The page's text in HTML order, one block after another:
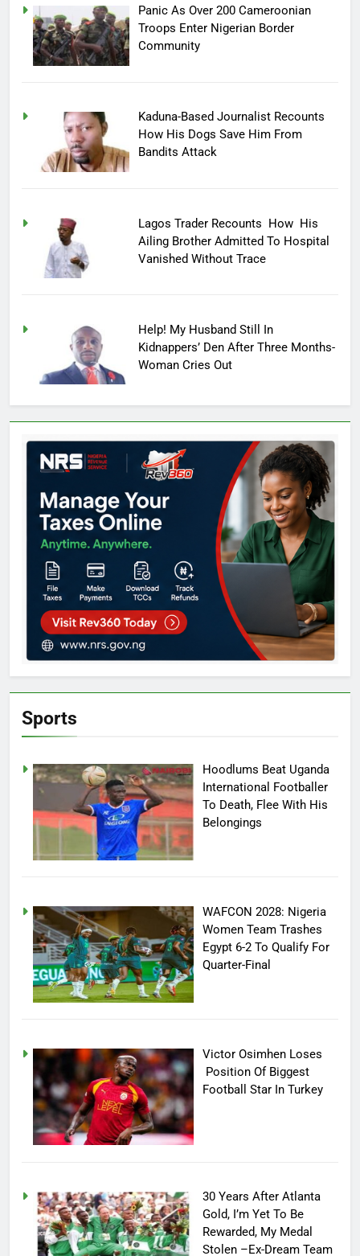
Panic As Over 200 Cameroonian
Troops Enter Nigerian Border
Community
Kaduna-Based Journalist Recounts
How His Dogs Save Him From
Bandits Attack
Lagos Trader Recounts How His
Ailing Brother Admitted To Hospital
Vanished Without Trace
Help! My Husband Still In
Kidnappers’ Den After Three Months-
Woman Cries Out
Sports
Hoodlums Beat Uganda
International Footballer
To Death, Flee With His
Belongings
WAFCON 2028: Nigeria
Women Team Trashes
Egypt 6-2 To Qualify For
Quarter-Final
Victor Osimhen Loses
Position Of Biggest
Football Star In Turkey
30 Years After Atlanta
Gold, I’m Yet To Be
Rewarded, My Medal
Stolen –Ex-Dream Team